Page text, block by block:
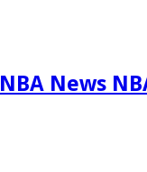
NBA News